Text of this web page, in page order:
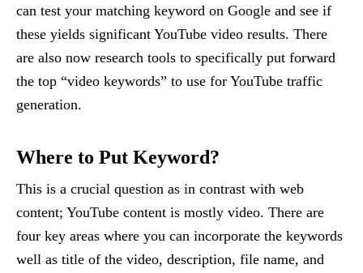
can test your matching keyword on Google and see if
these yields significant YouTube video results. There
are also now research tools to specifically put forward
the top “video keywords” to use for YouTube traffic
generation.
Where to Put Keyword?
This is a crucial question as in contrast with web
content; YouTube content is mostly video. There are
four key areas where you can incorporate the keywords
well as title of the video, description, file name, and